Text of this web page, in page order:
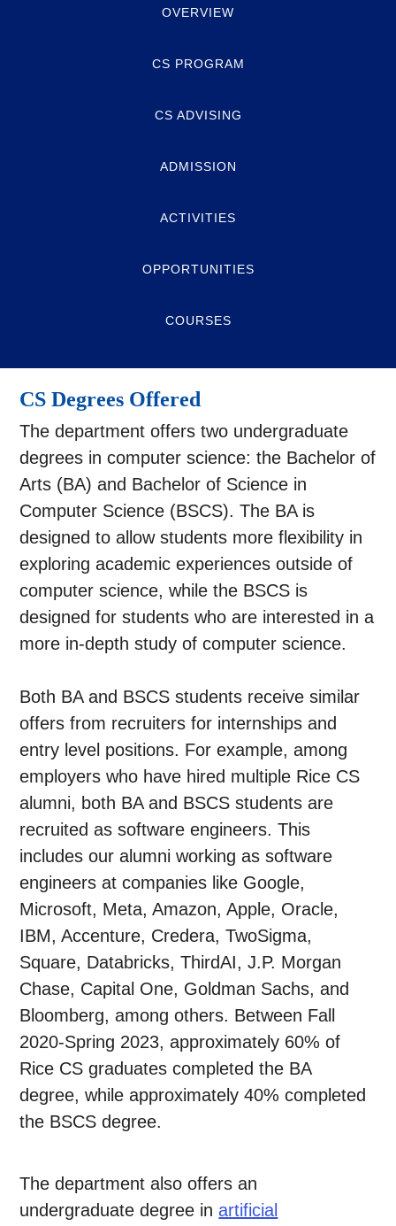
OVERVIEW
CS PROGRAM
CS ADVISING
ADMISSION
ACTIVITIES
OPPORTUNITIES
COURSES
CS Degrees Offered
The department offers two undergraduate
degrees in computer science: the Bachelor of
Arts (BA) and Bachelor of Science in
Computer Science (BSCS). The BA is
designed to allow students more flexibility in
exploring academic experiences outside of
computer science, while the BSCS is
designed for students who are interested in a
more in-depth study of computer science.
Both BA and BSCS students receive similar
offers from recruiters for internships and
entry level positions. For example, among
employers who have hired multiple Rice CS
alumni, both BA and BSCS students are
recruited as software engineers. This
includes our alumni working as software
engineers at companies like Google,
Microsoft, Meta, Amazon, Apple, Oracle,
IBM, Accenture, Credera, TwoSigma,
Square, Databricks, ThirdAI, J.P. Morgan
Chase, Capital One, Goldman Sachs, and
Bloomberg, among others. Between Fall
2020-Spring 2023, approximately 60% of
Rice CS graduates completed the BA
degree, while approximately 40% completed
the BSCS degree.
The department also offers an
undergraduate degree inartificial